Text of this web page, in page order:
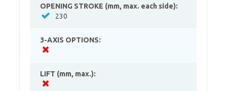
OPENING STROKE (mm, max. each side):
230
3-AXIS OPTIONS:
LIFT (mm, max.):